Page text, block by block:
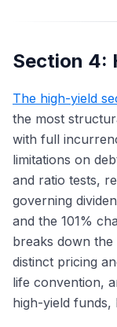
Section 4:
The high-yield
the most
with full
limitations on
and ratio tests,
governing
and the 101%
breaks down the
distinct pricing
life convention,
high-yield funds,